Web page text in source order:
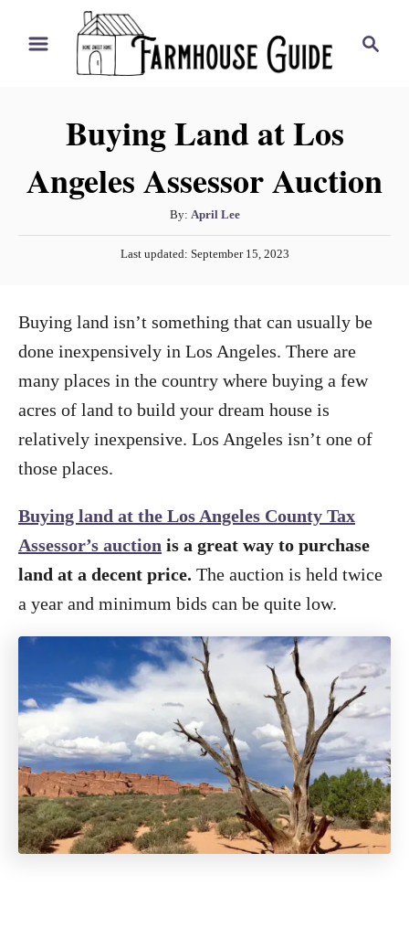
Buying Land at Los
Angeles Assessor Auction
By: A
u
t
r
April Lee
P
e
d
n
Last updated: September 15, 2023
Buying land isn’t something that can usually be
done inexpensively in Los Angeles. There are
many places in the country where buying a few
acres of land to build your dream house is
relatively inexpensive. Los Angeles isn’t one of
those places.
Buying land at the Los Angeles County Tax
Assessor’s auction is a great way to purchase
land at a decent price. The auction is held twice
a year and minimum bids can be quite low.